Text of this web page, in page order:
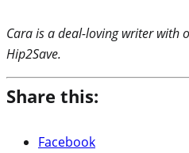
Cara is a deal-loving writer with
Hip2Save.
Share this:
Facebook